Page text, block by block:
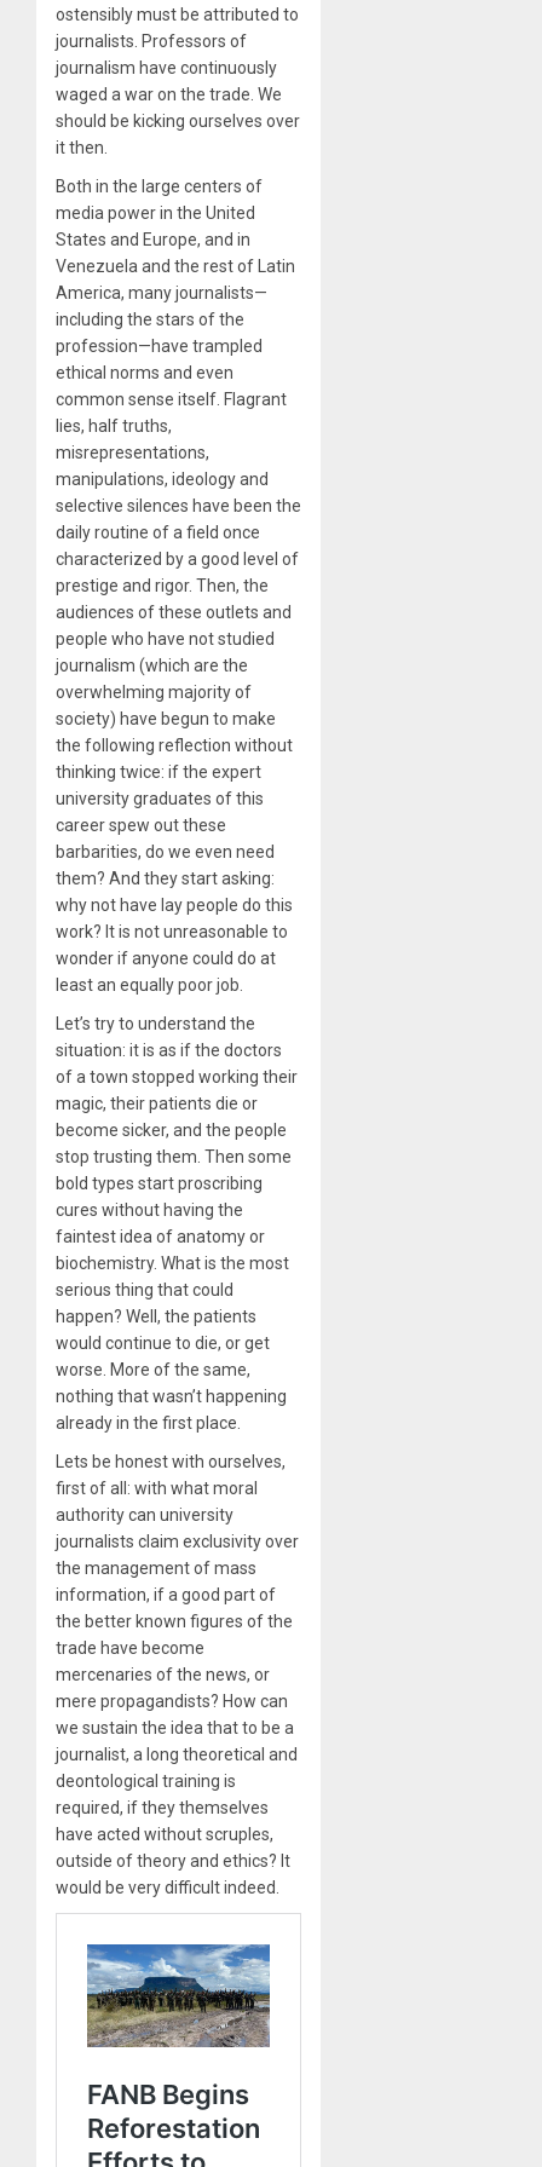
ostensibly must be attributed to
journalists. Professors of
journalism have continuously
waged a war on the trade. We
should be kicking ourselves over
it then.
Both in the large centers of
media power in the United
States and Europe, and in
Venezuela and the rest of Latin
America, many journalists—
including the stars of the
profession—have trampled
ethical norms and even
common sense itself. Flagrant
lies, half truths,
misrepresentations,
manipulations, ideology and
selective silences have been the
daily routine of a field once
characterized by a good level of
prestige and rigor. Then, the
audiences of these outlets and
people who have not studied
journalism (which are the
overwhelming majority of
society) have begun to make
the following reflection without
thinking twice: if the expert
university graduates of this
career spew out these
barbarities, do we even need
them? And they start asking:
why not have lay people do this
work? It is not unreasonable to
wonder if anyone could do at
least an equally poor job.
Let’s try to understand the
situation: it is as if the doctors
of a town stopped working their
magic, their patients die or
become sicker, and the people
stop trusting them. Then some
bold types start proscribing
cures without having the
faintest idea of anatomy or
biochemistry. What is the most
serious thing that could
happen? Well, the patients
would continue to die, or get
worse. More of the same,
nothing that wasn’t happening
already in the first place.
Lets be honest with ourselves,
first of all: with what moral
authority can university
journalists claim exclusivity over
the management of mass
information, if a good part of
the better known figures of the
trade have become
mercenaries of the news, or
mere propagandists? How can
we sustain the idea that to be a
journalist, a long theoretical and
deontological training is
required, if they themselves
have acted without scruples,
outside of theory and ethics? It
would be very difficult indeed.